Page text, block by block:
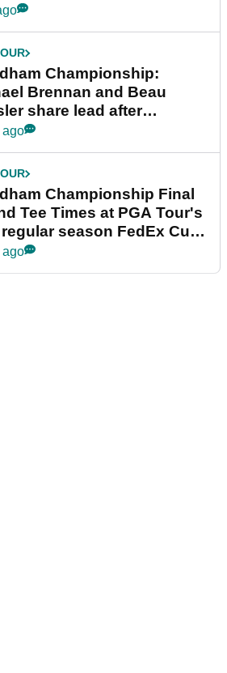
Championship:
Brennan and Beau
share lead after
final round
ago
Championship Final
Tee Times at PGA Tour's
season FedEx Cup
ago